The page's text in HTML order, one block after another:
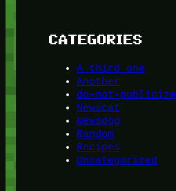
CATEGORIES
A third one
Another
do-not-publicize
Newscat
Newsdog
Random
Recipes
Uncategorized